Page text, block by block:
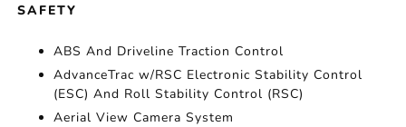
SAFETY
ABS And Driveline Traction Control
AdvanceTrac w/RSC Electronic Stability Control
(ESC) And Roll Stability Control (RSC)
Aerial View Camera System